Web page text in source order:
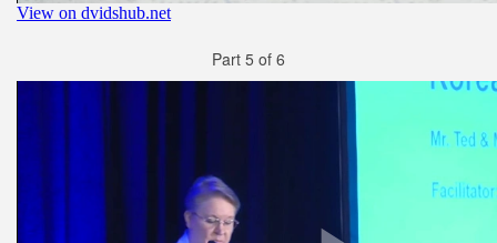
Part 5 of 6